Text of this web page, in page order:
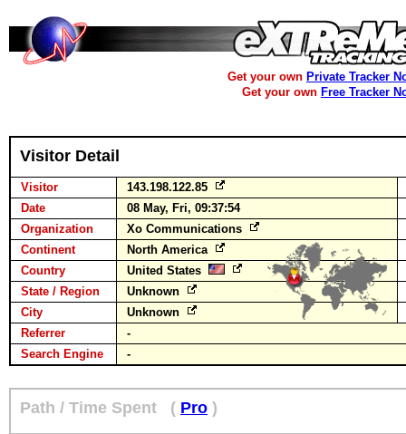
Get your own Private Tracker
Get your own Free Tracker
Visitor Detail
Visitor
143.198.122.85
Date
08 May, Fri, 09:37:54
Organization
Xo Communications
Continent
North America
Country
United States
State / Region
Unknown
City
Unknown
Referrer
-
Search Engine
-
Path / Time Spent ( Pro )